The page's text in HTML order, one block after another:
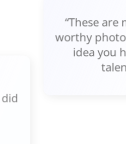
“These are
worthy
idea you